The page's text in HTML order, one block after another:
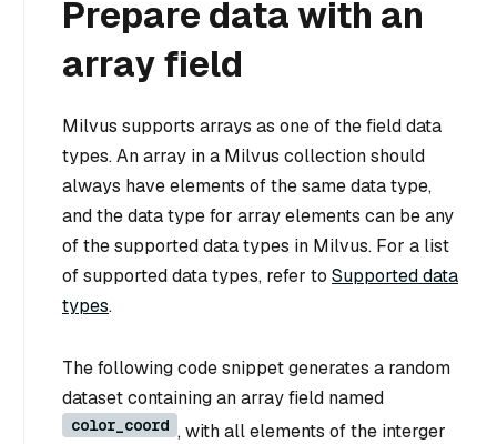
Prepare data with an
array field
Milvus supports arrays as one of the field data
types. An array in a Milvus collection should
always have elements of the same data type,
and the data type for array elements can be any
of the supported data types in Milvus. For a list
of supported data types, refer to Supported data
types.
The following code snippet generates a random
dataset containing an array field named
color_coord , with all elements of the interger